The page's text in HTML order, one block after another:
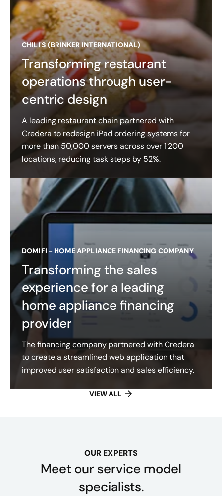
CHILI'S (BRINKER INTERNATIONAL)
Transforming restaurant
operations through user-
centric design
A leading restaurant chain partnered with
Credera to redesign iPad ordering systems for
more than 50,000 servers across over 1,200
locations, reducing task steps by 52%.
DOMIFI - HOME APPLIANCE FINANCING COMPANY
Transforming the sales
experience for a leading
home appliance financing
provider
The financing company partnered with Credera
to create a streamlined web application that
improved user satisfaction and sales efficiency.
VIEW ALL
OUR EXPERTS
Meet our service model
specialists.